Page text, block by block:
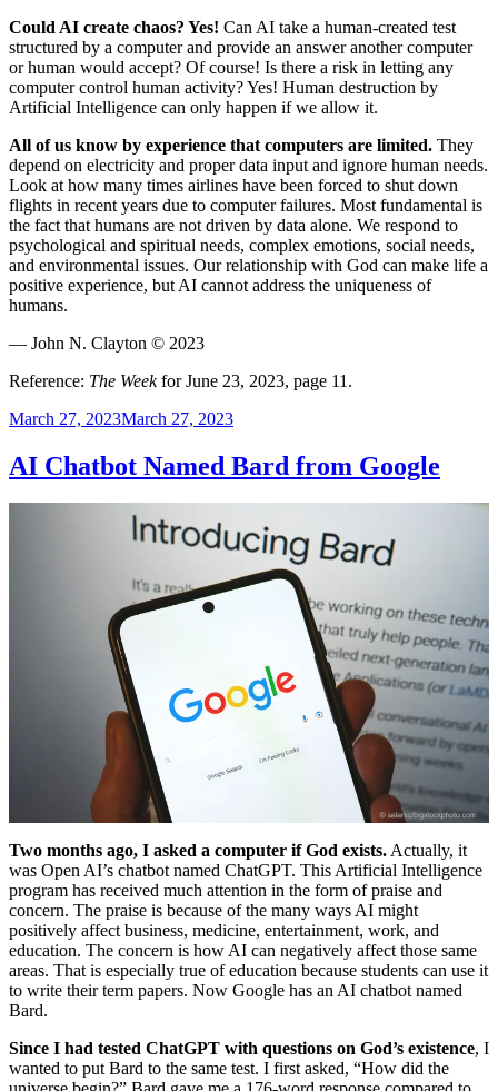
Could AI create chaos? Yes! Can AI take a human-created test
structured by a computer and provide an answer another computer
or human would accept? Of course! Is there a risk in letting any
computer control human activity? Yes! Human destruction by
Artificial Intelligence can only happen if we allow it.
All of us know by experience that computers are limited. They
depend on electricity and proper data input and ignore human needs.
Look at how many times airlines have been forced to shut down
flights in recent years due to computer failures. Most fundamental is
the fact that humans are not driven by data alone. We respond to
psychological and spiritual needs, complex emotions, social needs,
and environmental issues. Our relationship with God can make life a
positive experience, but AI cannot address the uniqueness of
humans.
— John N. Clayton © 2023
Reference: The Weekfor June 23, 2023, page 11.
Posted
March 27, 2023March 27, 2023
AI Chatbot Named Bard from Google
Two months ago, I asked a computer if God exists. Actually, it
was Open AI’s chatbot named ChatGPT. This Artificial Intelligence
program has received much attention in the form of praise and
concern. The praise is because of the many ways AI might
positively affect business, medicine, entertainment, work, and
education. The concern is how AI can negatively affect those same
areas. That is especially true of education because students can use it
to write their term papers. Now Google has an AI chatbot named
Bard.
Since I had tested ChatGPT with questions on God’s existence, I
wanted to put Bard to the same test. I first asked, “How did the